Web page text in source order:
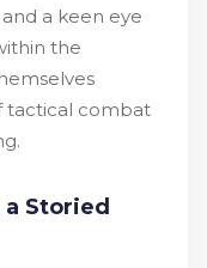
a keen eye
the
tactical combat
Storied